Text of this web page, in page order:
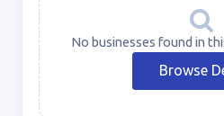
No businesses found in
Browse